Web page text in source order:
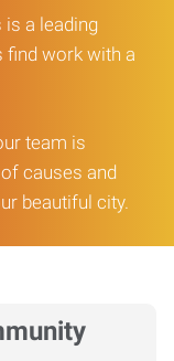
a leading
find work with a
team is
causes and
beautiful city.